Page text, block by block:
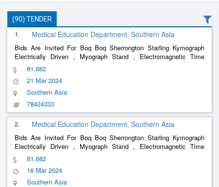
(90) TENDER
1. Medical Education Department, Southern Asia
Bids Are Invited For Boq Boq Sherrongton Starling Kymograph
Electrically Driven , Myograph Stand , Electromagnetic Time
Markers , 2 Mary S Tambour , Demonstration Eye Piece , Double
Demonstration Eye Piece , Perimeter Priestly Smith S Lp 984B T ,
Ven
81,682
21 Mar 2024
Southern Asia
78424333
2. Medical Education Department, Southern Asia
Bids Are Invited For Boq Boq Sherrongton Starling Kymograph
Electrically Driven , Myograph Stand , Electromagnetic Time
Markers , 2 Mary S Tambour , Demonstration Eye Piece , Double
Demonstration Eye Piece , Perimeter Priestly Smith S Lp 984B T ,
Ven
81,682
16 Mar 2024
Southern Asia